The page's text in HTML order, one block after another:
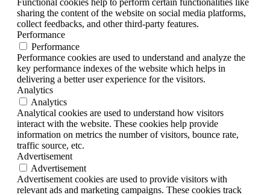
sharing the content of the website on social media platforms,
collect feedbacks, and other third-party features.
Performance
Performance
Performance cookies are used to understand and analyze the
key performance indexes of the website which helps in
delivering a better user experience for the visitors.
Analytics
Analytics
Analytical cookies are used to understand how visitors
interact with the website. These cookies help provide
information on metrics the number of visitors, bounce rate,
traffic source, etc.
Advertisement
Advertisement
Advertisement cookies are used to provide visitors with
relevant ads and marketing campaigns. These cookies track